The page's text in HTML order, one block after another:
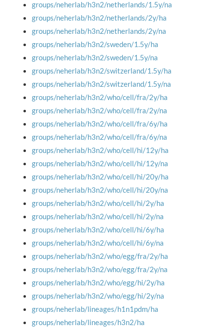
groups/neherlab/h3n2/netherlands/1.5y/na
groups/neherlab/h3n2/netherlands/2y/ha
groups/neherlab/h3n2/netherlands/2y/na
groups/neherlab/h3n2/sweden/1.5y/ha
groups/neherlab/h3n2/sweden/1.5y/na
groups/neherlab/h3n2/switzerland/1.5y/ha
groups/neherlab/h3n2/switzerland/1.5y/na
groups/neherlab/h3n2/who/cell/fra/2y/ha
groups/neherlab/h3n2/who/cell/fra/2y/na
groups/neherlab/h3n2/who/cell/fra/6y/ha
groups/neherlab/h3n2/who/cell/fra/6y/na
groups/neherlab/h3n2/who/cell/hi/12y/ha
groups/neherlab/h3n2/who/cell/hi/12y/na
groups/neherlab/h3n2/who/cell/hi/20y/ha
groups/neherlab/h3n2/who/cell/hi/20y/na
groups/neherlab/h3n2/who/cell/hi/2y/ha
groups/neherlab/h3n2/who/cell/hi/2y/na
groups/neherlab/h3n2/who/cell/hi/6y/ha
groups/neherlab/h3n2/who/cell/hi/6y/na
groups/neherlab/h3n2/who/egg/fra/2y/ha
groups/neherlab/h3n2/who/egg/fra/2y/na
groups/neherlab/h3n2/who/egg/hi/2y/ha
groups/neherlab/h3n2/who/egg/hi/2y/na
groups/neherlab/lineages/h1n1pdm/ha
groups/neherlab/lineages/h3n2/ha